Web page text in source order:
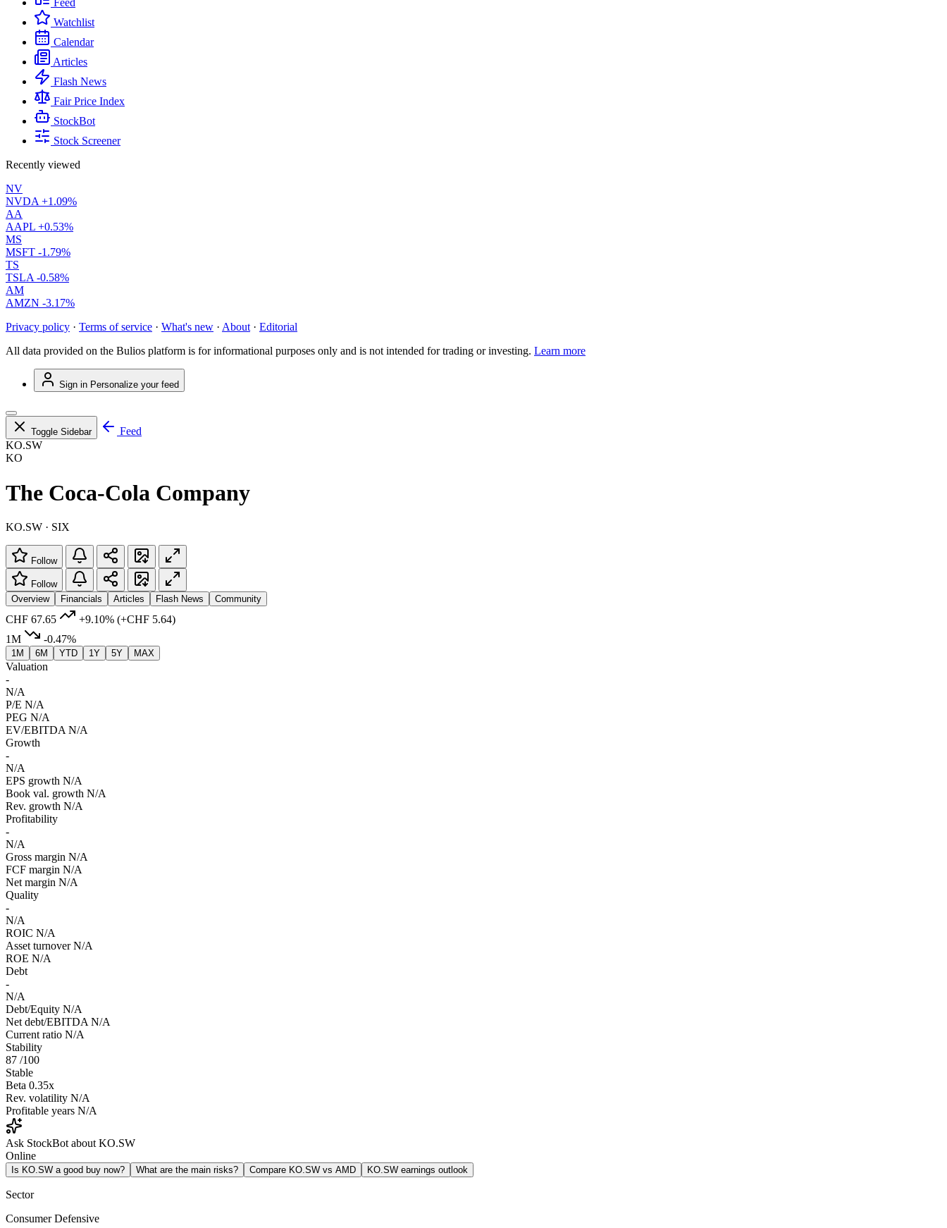
Feed
Watchlist
Calendar
Articles
Flash News
Fair Price Index
StockBot
Stock Screener
Recently viewed
NV
NVDA +1.09%
AA
AAPL +0.53%
MS
MSFT -1.79%
TS
TSLA -0.58%
AM
AMZN -3.17%
Privacy policy · Terms of service · What's new · About · Editorial
All data provided on the Bulios platform is for informational purposes only and is not intended for trading or investing. Learn more
Sign in Personalize your feed
Toggle Sidebar
Feed
KO.SW
KO
The Coca-Cola Company
KO.SW · SIX
Follow
Follow
Overview
Financials Articles Flash News Community
CHF 67.65 +9.10% (+CHF 5.64)
1M
-0.47%
1M 6M YTD 1Y 5Y MAX
Valuation
-
N/A
P/E N/A
PEG N/A
EV/EBITDA N/A
Growth
-
N/A
EPS growth N/A
Book val. growth N/A
Rev. growth N/A
Profitability
-
N/A
Gross margin N/A
FCF margin N/A
Net margin N/A
Quality
-
N/A
ROIC N/A
Asset turnover N/A
ROE N/A
Debt
-
N/A
Debt/Equity N/A
Net debt/EBITDA N/A
Current ratio N/A
Stability
87 /100
Stable
Beta 0.35x
Rev. volatility N/A
Profitable years N/A
Ask StockBot about KO.SW
Online
Is KO.SW a good buy now? What are the main risks? Compare KO.SW vs AMD KO.SW earnings outlook
Sector
Consumer Defensive